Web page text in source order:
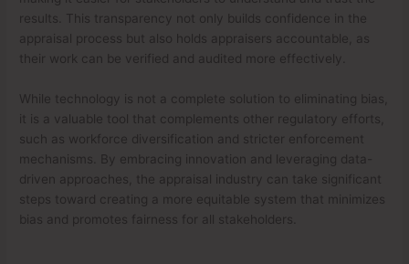
results. This transparency not only builds confidence in the
appraisal process but also holds appraisers accountable, as
their work can be verified and audited more effectively.
While technology is not a complete solution to eliminating bias,
it is a valuable tool that complements other regulatory efforts,
such as workforce diversification and stricter enforcement
mechanisms. By embracing innovation and leveraging data-
driven approaches, the appraisal industry can take significant
steps toward creating a more equitable system that minimizes
bias and promotes fairness for all stakeholders.